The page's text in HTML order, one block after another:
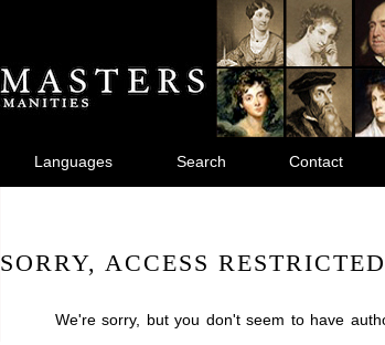
Languages Search Contact
SORRY, ACCESS RESTRICTED
We're sorry, but you don't seem to have